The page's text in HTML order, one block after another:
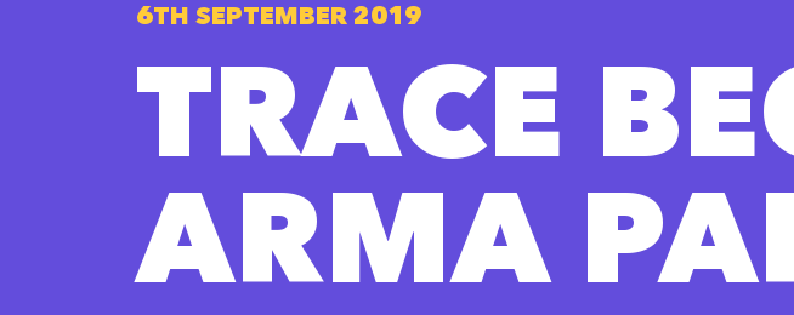
6TH SEPTEMBER 2019
TRACE
ARMA